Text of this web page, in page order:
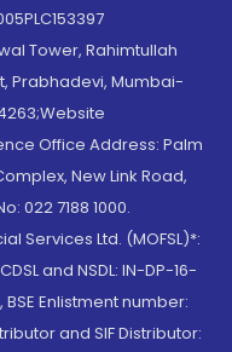
Tower, Rahimtullah
Prabhadevi, Mumbai-
Office Address: Palm
New Link Road,
022 7188 1000.
Services Ltd. (MOFSL)*:
and NSDL: IN-DP-16-
BSE Enlistment number:
and SIF Distributor: